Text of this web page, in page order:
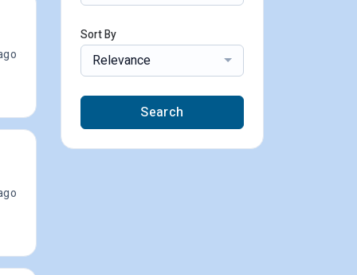
Sort By
Relevance
Search